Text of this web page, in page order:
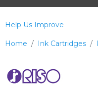
Home Ink Cartridges
Help Us Improve